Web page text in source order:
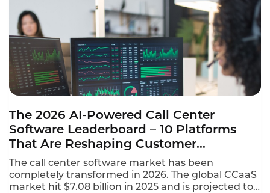
The 2026 AI-Powered Call Center
Software Leaderboard – 10 Platforms
That Are Reshaping Customer
Experience
The call center software market has been
completely transformed in 2026. The global CCaaS
market hit $7.08 billion in 2025 and is projected to